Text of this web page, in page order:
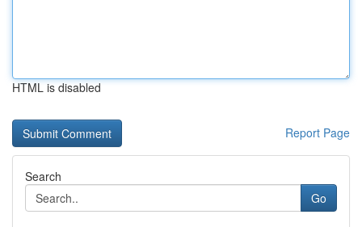
HTML is disabled
Report Page
Search
Go